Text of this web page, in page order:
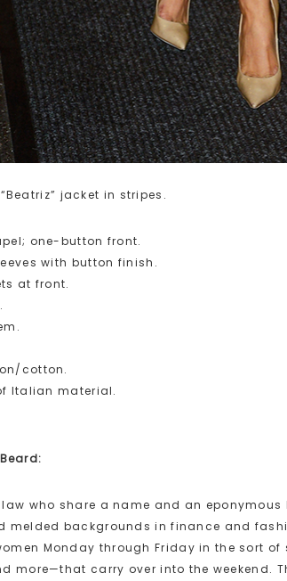
jacket in stripes.
one-button front.
with button finish.
at front.
cotton.
Italian material.
who share a name and an
melded backgrounds in finance and
Monday through Friday in the sort
more—that carry over into the weekend.